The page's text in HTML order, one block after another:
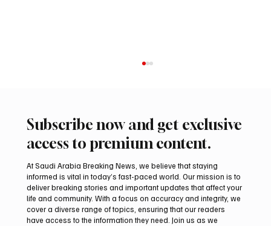
Aramco Second-Quarter Net Profit Rises
44% to $32.69 Billion
Subscribe now and get exclusive
access to premium content.
At Saudi Arabia Breaking News, we believe that staying
informed is vital in today’s fast-paced world. Our mission is to
deliver breaking stories and important updates that affect your
life and community. With a focus on accuracy and integrity, we
cover a diverse range of topics, ensuring that our readers
have access to the information they need. Join us as we